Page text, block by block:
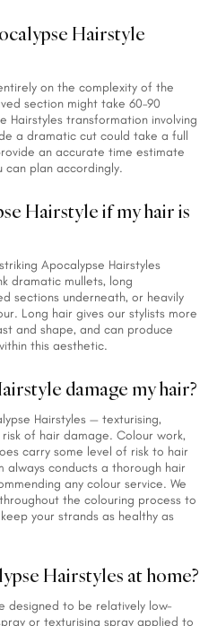
Hairstyle
on the complexity of the
section might take 60–90
Hairstyles transformation involving
a dramatic cut could take a full
an accurate time estimate
can plan accordingly.
Hairstyle if my hair is
Apocalypse Hairstyles
dramatic mullets, long
sections underneath, or heavily
Long hair gives our stylists more
and shape, and can produce
this aesthetic.
damage my hair?
Hairstyles — texturising,
of hair damage. Colour work,
carry some level of risk to hair
always conducts a thorough hair
any colour service. We
the colouring process to
your strands as healthy as
Hairstyles at home?
designed to be relatively low-
or texturising spray applied to